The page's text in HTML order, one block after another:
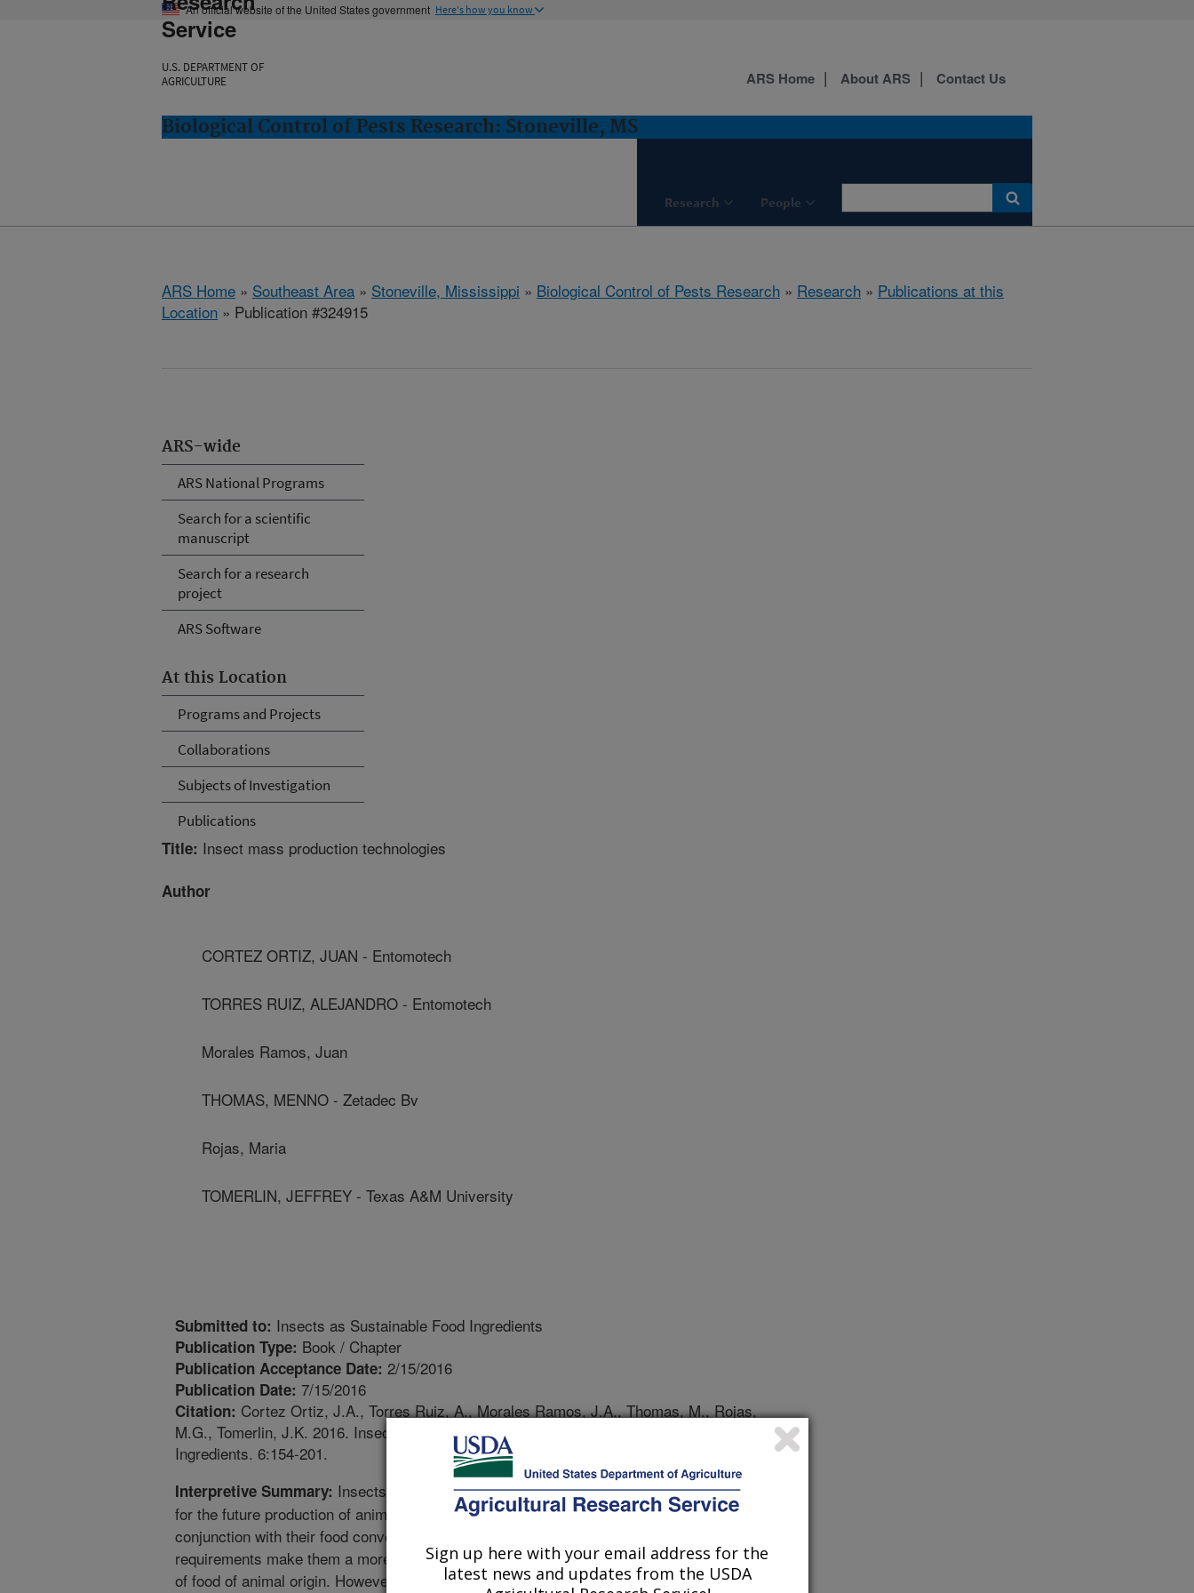
An official website of the United States government Here's how you know
Service
U.S. DEPARTMENT OF
AGRICULTURE
Biological Control of Pests Research: Stoneville, MS
Research People
ARS Home About ARS Contact Us
ARS Home » Southeast Area » Stoneville, Mississippi » Biological Control of Pests Research » Research » Publications at this
Location » Publication #324915
ARS-wide
ARS National Programs
Search for a scientific
manuscript
Search for a research
project
ARS Software
At this Location
Programs and Projects
Collaborations
Subjects of Investigation
Publications
Title: Insect mass production technologies
Author
CORTEZ ORTIZ, JUAN - Entomotech
TORRES RUIZ, ALEJANDRO - Entomotech
Morales Ramos, Juan
THOMAS, MENNO - Zetadec Bv
Rojas, Maria
TOMERLIN, JEFFREY - Texas A&M University
Submitted to: Insects as Sustainable Food Ingredients
Publication Type: Book / Chapter
Publication Acceptance Date: 2/15/2016
Publication Date: 7/15/2016
Citation: Cortez Ortiz, J.A., Torres Ruiz, A., Morales Ramos, J.A., Thomas, M., Rojas,
M.G., Tomerlin, J.K. 2016. Insect mass production technologies. Insects as Sustainable Food
Ingredients. 6:154-201.
Interpretive Summary: Insects provide a very promising alternative
for the future production of animal protein. Their nutritional value in
conjunction with their food conversion efficiency and low water
requirements make them a more sustainable choice for the production
of food of animal origin. However, to realize their potential as a viable
Sign up here with your email address for the
latest news and updates from the USDA